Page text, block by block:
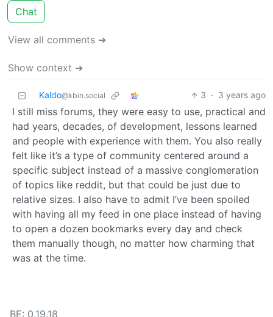
Chat
View all comments ➔
Show context ➔
Kaldo@kbin.social 3 · 3 years ago
I still miss forums, they were easy to use, practical and
had years, decades, of development, lessons learned
and people with experience with them. You also really
felt like it’s a type of community centered around a
specific subject instead of a massive conglomeration
of topics like reddit, but that could be just due to
relative sizes. I also have to admit I’ve been spoiled
with having all my feed in one place instead of having
to open a dozen bookmarks every day and check
them manually though, no matter how charming that
was at the time.
BE: 0.19.18